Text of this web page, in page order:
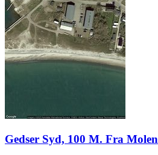
Gedser Syd, 100 M. Fra Molen